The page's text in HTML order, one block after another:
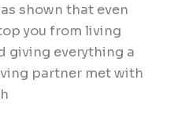
shown that even
you from living
giving everything a
partner met with